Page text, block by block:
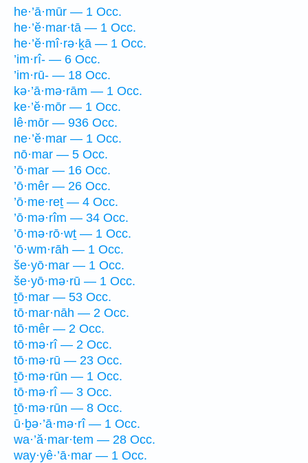
he·’ā·mūr — 1 Occ.
he·’ĕ·mar·tā — 1 Occ.
he·’ĕ·mî·rə·ḵā — 1 Occ.
’im·rî- — 6 Occ.
’im·rū- — 18 Occ.
kə·’ā·mə·rām — 1 Occ.
ke·’ĕ·mōr — 1 Occ.
lê·mōr — 936 Occ.
ne·’ĕ·mar — 1 Occ.
nō·mar — 5 Occ.
’ō·mar — 16 Occ.
’ō·mêr — 26 Occ.
’ō·me·reṯ — 4 Occ.
’ō·mə·rîm — 34 Occ.
’ō·mə·rō·wṯ — 1 Occ.
’ō·wm·rāh — 1 Occ.
še·yō·mar — 1 Occ.
še·yō·mə·rū — 1 Occ.
ṯō·mar — 53 Occ.
tō·mar·nāh — 2 Occ.
tō·mêr — 2 Occ.
tō·mə·rî — 2 Occ.
tō·mə·rū — 23 Occ.
ṯō·mə·rūn — 1 Occ.
tō·mə·rî — 3 Occ.
ṯō·mə·rūn — 8 Occ.
ū·ḇə·’ā·mə·rî — 1 Occ.
wa·’ă·mar·tem — 28 Occ.
way·yê·’ā·mar — 1 Occ.